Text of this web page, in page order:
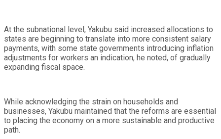
At the subnational level, Yakubu said increased allocations to
states are beginning to translate into more consistent salary
payments, with some state governments introducing inflation
adjustments for workers an indication, he noted, of gradually
expanding fiscal space.
While acknowledging the strain on households and
businesses, Yakubu maintained that the reforms are essential
to placing the economy on a more sustainable and productive
path.